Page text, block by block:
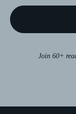
Join 60+